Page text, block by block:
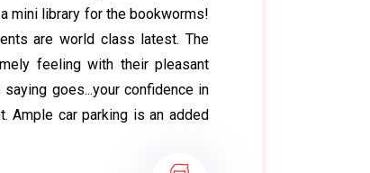
mini library for the bookworms!
are world class latest. The
feeling with their pleasant
goes...your confidence in
Ample car parking is an added